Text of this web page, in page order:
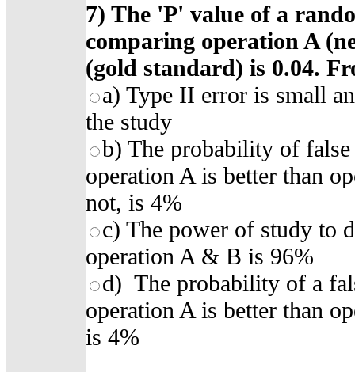
7) The 'P' value of a
comparing operation A
(gold standard) is 0.04.
a) Type II error is small
the study
b) The probability of
operation A is better than
not, is 4%
c) The power of study to
operation A & B is 96%
d) The probability of a
operation A is better than
is 4%